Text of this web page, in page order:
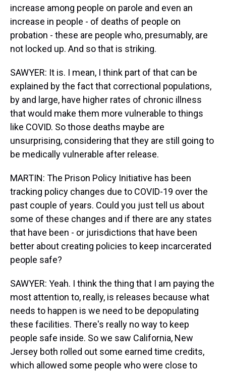
increase among people on parole and even an
increase in people - of deaths of people on
probation - these are people who, presumably, are
not locked up. And so that is striking.
SAWYER: It is. I mean, I think part of that can be
explained by the fact that correctional populations,
by and large, have higher rates of chronic illness
that would make them more vulnerable to things
like COVID. So those deaths maybe are
unsurprising, considering that they are still going to
be medically vulnerable after release.
MARTIN: The Prison Policy Initiative has been
tracking policy changes due to COVID-19 over the
past couple of years. Could you just tell us about
some of these changes and if there are any states
that have been - or jurisdictions that have been
better about creating policies to keep incarcerated
people safe?
SAWYER: Yeah. I think the thing that I am paying the
most attention to, really, is releases because what
needs to happen is we need to be depopulating
these facilities. There's really no way to keep
people safe inside. So we saw California, New
Jersey both rolled out some earned time credits,
which allowed some people who were close to